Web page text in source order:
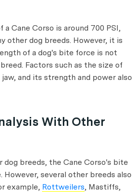
Cane Corso is around 700 PSI,
other dog breeds. However, it is
of a dog's bite force is not
Factors such as the size of
and its strength and power also
With Other
dog breeds, the Cane Corso's bite
several other breeds also
example, Rottweilers, Mastiffs,